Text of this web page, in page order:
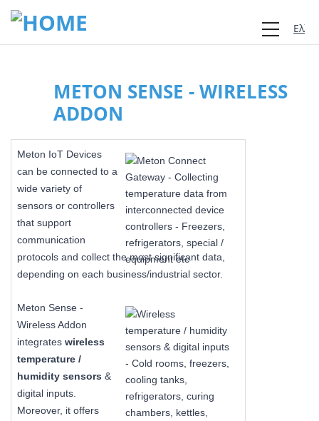
METON SENSE - WIRELESS
ADDON
Meton IoT Devices
can be connected to a
wide variety of
sensors or controllers
that support
communication
protocols and collect the most significant data,
depending on each business/industrial sector.
Meton Sense -
Wireless Addon
integrates wireless
temperature /
humidity sensors &
digital inputs.
Moreover, it offers